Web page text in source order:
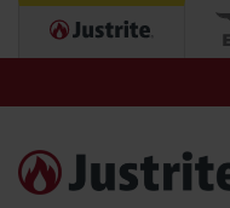
with Tanks
and
Washes
Shower